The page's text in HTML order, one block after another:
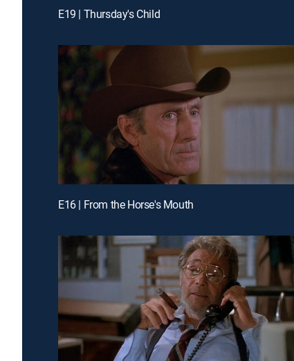
E19 | Thursday's Child
E16 | From the Horse's Mouth